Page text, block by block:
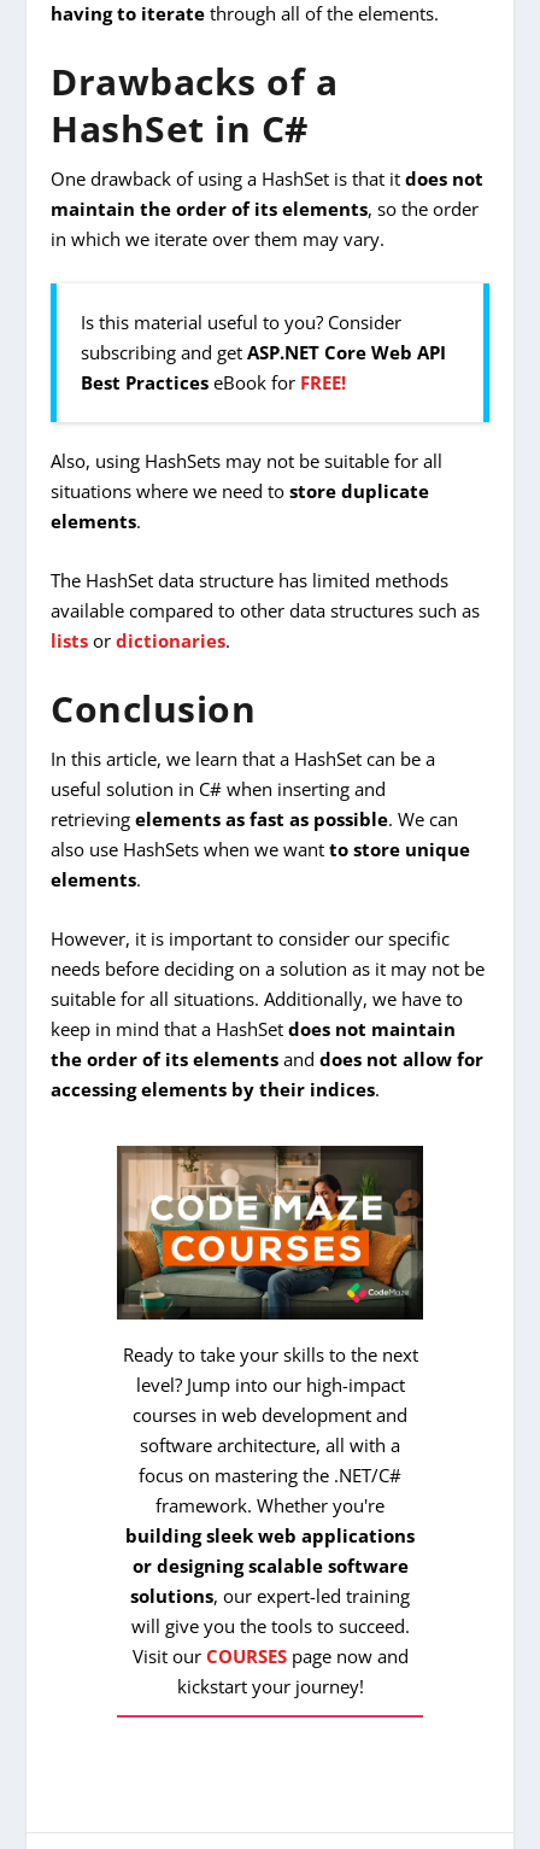
having to iterate through all of the elements.
Drawbacks of a
HashSet in C#
One drawback of using a HashSet is that itdoes not
maintain the order of its elements, so the order
in which we iterate over them may vary.
Is this material useful to you? Consider
subscribing and getASP.NET Core Web API
Best Practices eBook for FREE!
Also, using HashSets may not be suitable for all
situations where we need tostore duplicate
elements.
The HashSet data structure has limited methods
available compared to other data structures such as
lists ordictionaries.
Conclusion
In this article, we learn that a HashSet can be a
useful solution in C# when inserting and
retrieving elements as fast as possible. We can
also use HashSets when we wantto store unique
elements.
However, it is important to consider our specific
needs before deciding on a solution as it may not be
suitable for all situations. Additionally, we have to
keep in mind that a HashSetdoes not maintain
the order of its elements anddoes not allow for
accessing elements by their indices.
Ready to take your skills to the next
level? Jump into our high-impact
courses in web development and
software architecture, all with a
focus on mastering the .NET/C#
framework. Whether you're
building sleek web applications
or designing scalable software
solutions, our expert-led training
will give you the tools to succeed.
Visit our COURSESpage now and
kickstart your journey!